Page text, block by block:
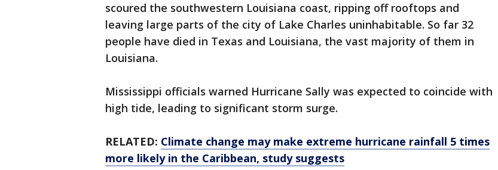
scoured the southwestern Louisiana coast, ripping off rooftops and
leaving large parts of the city of Lake Charles uninhabitable. So far 32
people have died in Texas and Louisiana, the vast majority of them in
Louisiana.
Mississippi officials warned Hurricane Sally was expected to coincide with
high tide, leading to significant storm surge.
RELATED: Climate change may make extreme hurricane rainfall 5 times
more likely in the Caribbean, study suggests